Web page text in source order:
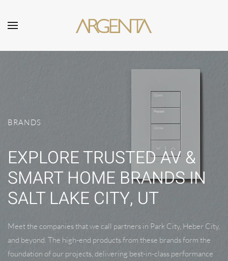
Skip to main content
BRANDS
EXPLORE TRUSTED AV &
SMART HOME BRANDS IN
SALT LAKE CITY, UT
Meet the companies that we call partners in Park City, Heber City,
and beyond. The high-end products from these brands form the
foundation of our projects, delivering best-in-class performance